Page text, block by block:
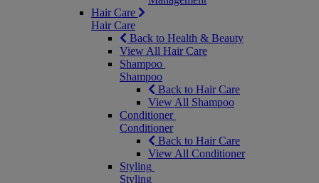
Hair Care
Hair Care
Back to Health & Beauty
View All Hair Care
Shampoo
Shampoo
Back to Hair Care
View All Shampoo
Conditioner
Conditioner
Back to Hair Care
View All Conditioner
Styling
Styling